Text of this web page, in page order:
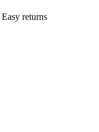
Easy returns